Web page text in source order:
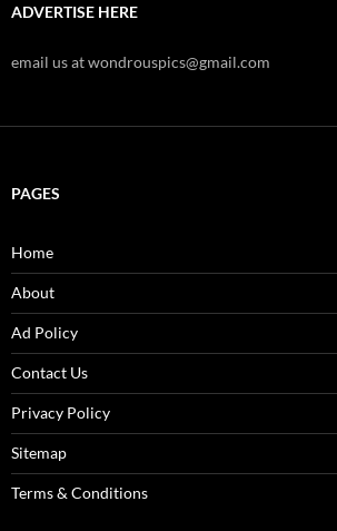
ADVERTISE HERE
email us at wondrouspics@gmail.com
PAGES
Home
About
Ad Policy
Contact Us
Privacy Policy
Sitemap
Terms & Conditions